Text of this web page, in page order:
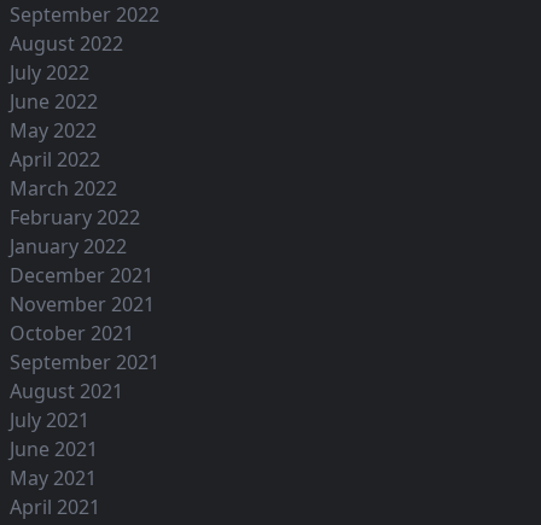
September 2022
August 2022
July 2022
June 2022
May 2022
April 2022
March 2022
February 2022
January 2022
December 2021
November 2021
October 2021
September 2021
August 2021
July 2021
June 2021
May 2021
April 2021